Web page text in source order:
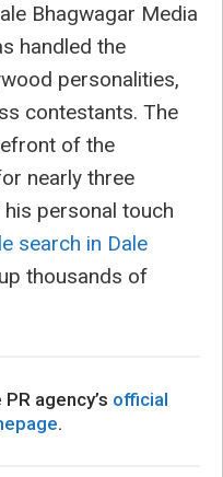
Bhagwagar Media
handled the
personalities,
contestants. The
of the
nearly three
personal touch
search in Dale
thousands of
agency’s official
.